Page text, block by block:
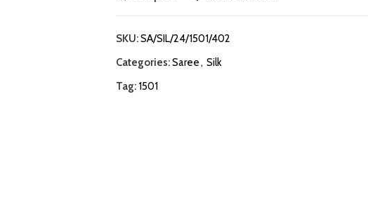
SKU:SA/SIL/24/1501/402
Categories:Saree, Silk
Tag: 1501